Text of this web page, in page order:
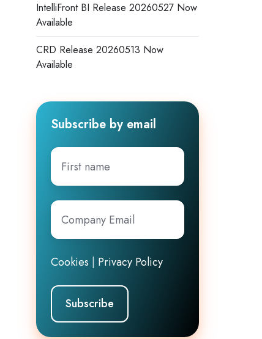
IntelliFront BI Release 20260527 Now
Available
CRD Release 20260513 Now
Available
Subscribe by email
First
name
Company
Email*
Cookies | Privacy Policy